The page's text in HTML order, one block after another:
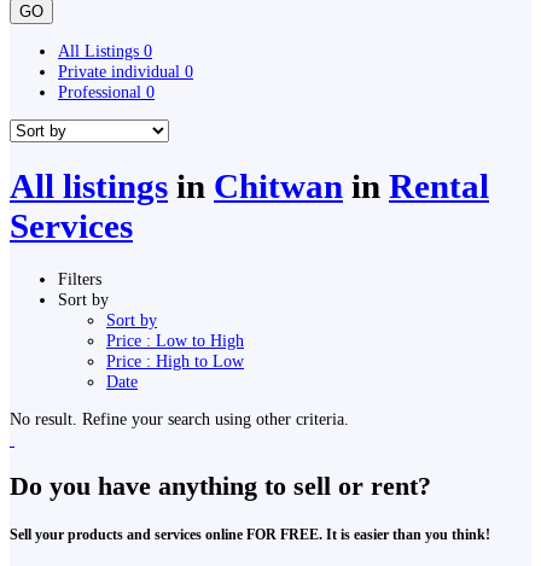
GO
All Listings 0
Private individual 0
Professional 0
All listings in Chitwan in Rental
Services
Filters
Sort by
Sort by
Price : Low to High
Price : High to Low
Date
No result. Refine your search using other criteria.
Do you have anything to sell or rent?
Sell your products and services online FOR FREE. It is easier than you think!